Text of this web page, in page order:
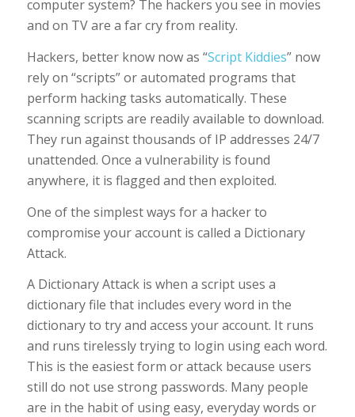
computer system? The hackers you see in movies
and on TV are a far cry from reality.
Hackers, better know now as “Script Kiddies” now
rely on “scripts” or automated programs that
perform hacking tasks automatically. These
scanning scripts are readily available to download.
They run against thousands of IP addresses 24/7
unattended. Once a vulnerability is found
anywhere, it is flagged and then exploited.
One of the simplest ways for a hacker to
compromise your account is called a Dictionary
Attack.
A Dictionary Attack is when a script uses a
dictionary file that includes every word in the
dictionary to try and access your account. It runs
and runs tirelessly trying to login using each word.
This is the easiest form or attack because users
still do not use strong passwords. Many people
are in the habit of using easy, everyday words or